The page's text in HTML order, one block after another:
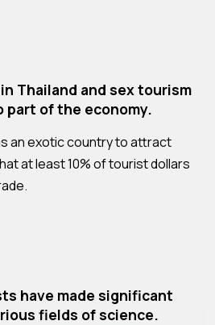
Thailand and sex tourism
part of the economy.
an exotic country to attract
at least 10% of tourist dollars
have made significant
fields of science.